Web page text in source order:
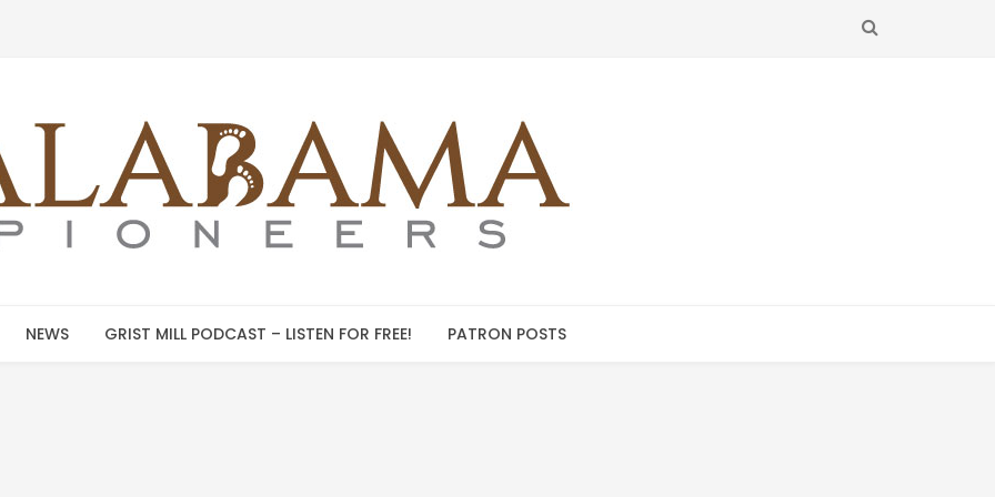
SEARCH
NEWS GRIST MILL PODCAST – LISTEN FOR FREE! PATRON POSTS